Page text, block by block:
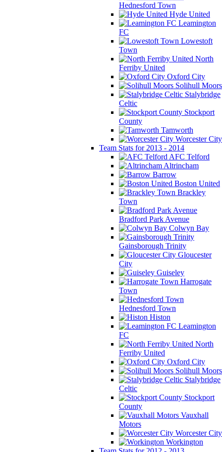
Hednesford Town
Hyde United
Leamington
FC
Lowestoft
Town
North
Ferriby United
Oxford City
Solihull Moors
Stalybridge
Celtic
Stockport
County
Tamworth
Worcester City
Team Stats for 2013 - 2014
AFC Telford
Altrincham
Barrow
Boston United
Brackley
Town
Bradford Park Avenue
Colwyn Bay
Gainsborough Trinity
Gloucester
City
Guiseley
Harrogate
Town
Hednesford Town
Histon
Leamington
FC
North
Ferriby United
Oxford City
Solihull Moors
Stalybridge
Celtic
Stockport
County
Vauxhall
Motors
Worcester City
Workington